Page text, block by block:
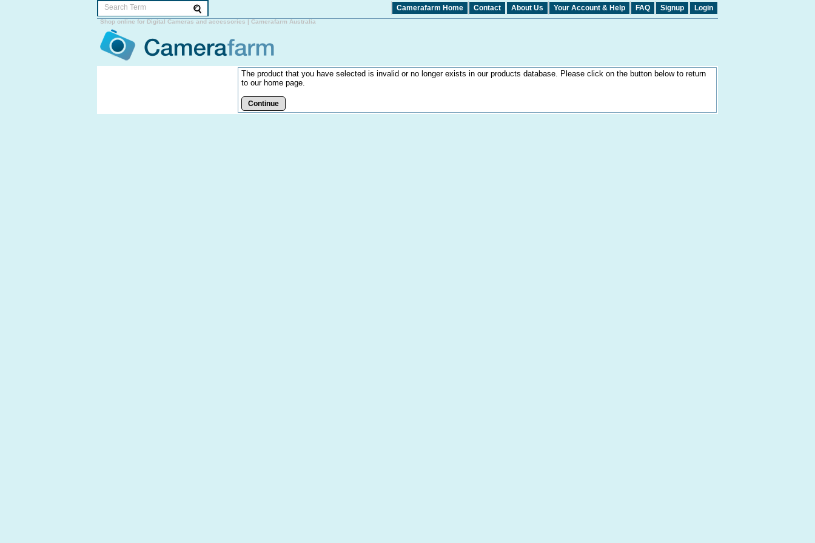
Camerafarm Home Contact About Us Your Account & Help FAQ Signup Login
Shop online for Digital Cameras and accessories | Camerafarm Australia
The product that you have selected is invalid or no longer exists in our products database. Please click on the button below to return
to our home page.
Continue